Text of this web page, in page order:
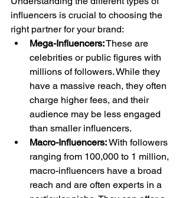
influencers is crucial to choosing the
right partner for your brand:
Mega-Influencers: These are
celebrities or public figures with
millions of followers. While they
have a massive reach, they often
charge higher fees, and their
audience may be less engaged
than smaller influencers.
Macro-Influencers: With followers
ranging from 100,000 to 1 million,
macro-influencers have a broad
reach and are often experts in a